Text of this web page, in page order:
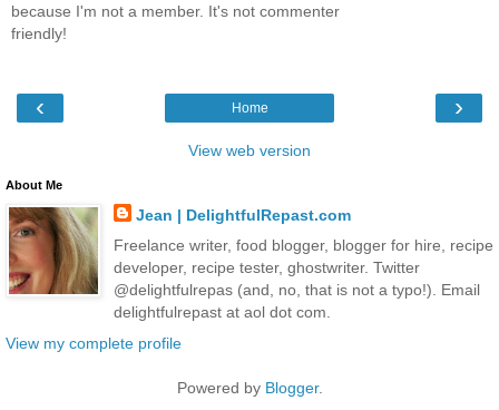
because I'm not a member. It's not commenter
friendly!
‹ ›
Home
View web version
About Me
Jean | DelightfulRepast.com
Freelance writer, food blogger, blogger for hire, recipe
developer, recipe tester, ghostwriter. Twitter
@delightfulrepas (and, no, that is not a typo!). Email
delightfulrepast at aol dot com.
View my complete profile
Powered by Blogger.